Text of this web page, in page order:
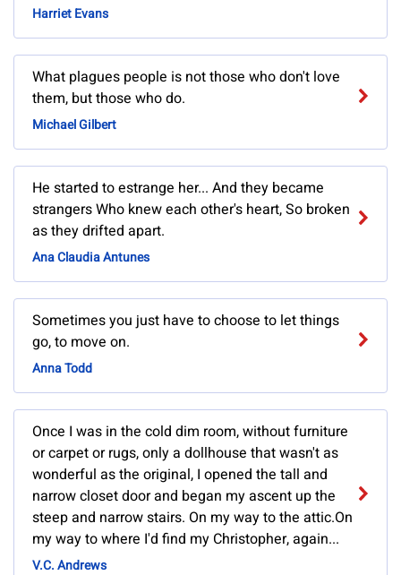
Harriet Evans
What plagues people is not those who don't love
them, but those who do.
Michael Gilbert
He started to estrange her... And they became
strangers Who knew each other's heart, So broken
as they drifted apart.
Ana Claudia Antunes
Sometimes you just have to choose to let things
go, to move on.
Anna Todd
Once I was in the cold dim room, without furniture
or carpet or rugs, only a dollhouse that wasn't as
wonderful as the original, I opened the tall and
narrow closet door and began my ascent up the
steep and narrow stairs. On my way to the attic.On
my way to where I'd find my Christopher, again...
V.C. Andrews